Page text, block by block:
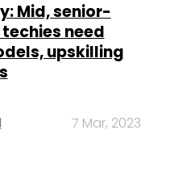
Mid, senior-
need
upskilling
7 Mar, 2023